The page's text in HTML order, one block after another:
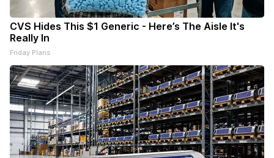
CVS Hides This $1 Generic - Here’s The Aisle It's
Really In
Friday Plans